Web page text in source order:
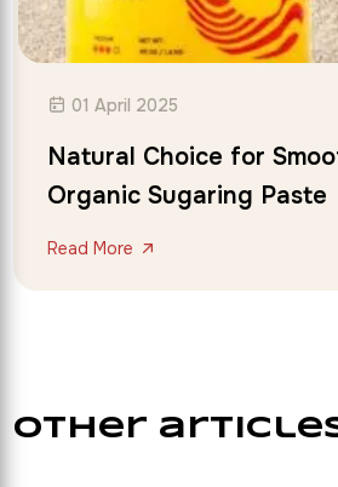
01 April 2025
Natural Choice for
Organic Sugaring Paste
Read More
other